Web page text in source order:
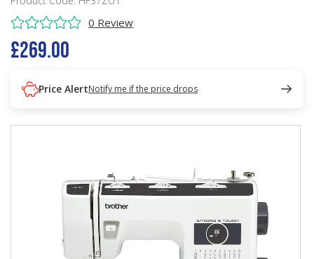
0 Review
£269.00
Price AlertNotify me if the price drops